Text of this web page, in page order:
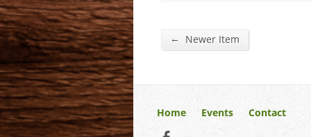
← Newer Item
Home Events Contact